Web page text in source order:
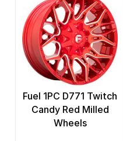
Fuel 1PC D771 Twitch
Candy Red Milled
Wheels